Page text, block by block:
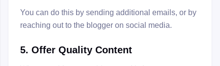
You can do this by sending additional emails, or by
reaching out to the blogger on social media.
5. Offer Quality Content